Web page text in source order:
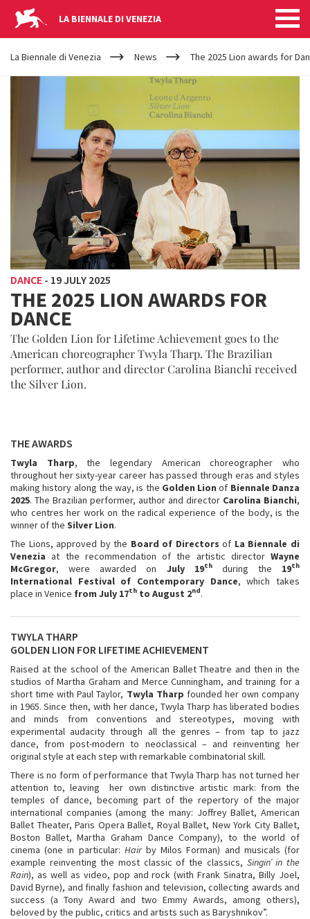
LA BIENNALE DI VENEZIA
YOUR
ARE
HERE
La Biennale di Venezia News The 2025 Lion awards for
DANCE - 19 JULY 2025
THE 2025 LION AWARDS FOR
DANCE
The Golden Lion for Lifetime Achievement goes to the
American choreographer Twyla Tharp. The Brazilian
performer, author and director Carolina Bianchi received
the Silver Lion.
THE AWARDS
Twyla Tharp, the legendary American choreographer who
throughout her sixty-year career has passed through eras and styles
making history along the way, is the Golden Lionof Biennale Danza
2025. The Brazilian performer, author and director Carolina Bianchi,
who centres her work on the radical experience of the body, is the
winner of the Silver Lion.
The Lions, approved by the Board of Directorsof La Biennale di
Veneziaat the recommendation of the artistic director Wayne
McGregor, were awarded on July 19thduring the 19th
International Festival of Contemporary Dance, which takes
place in Venice from July 17th to August 2nd.
TWYLA THARP
GOLDEN LION FOR LIFETIME ACHIEVEMENT
Raised at the school of the American Ballet Theatre and then in the
studios of Martha Graham and Merce Cunningham, and training for a
short time with Paul Taylor, Twyla Tharp founded her own company
in 1965. Since then, with her dance, Twyla Tharp has liberated bodies
and minds from conventions and stereotypes, moving with
experimental audacity through all the genres – from tap to jazz
dance, from post-modern to neoclassical – and reinventing her
original style at each step with remarkable combinatorial skill.
There is no form of performance that Twyla Tharp has not turned her
attention to, leaving her own distinctive artistic mark: from the
temples of dance, becoming part of the repertory of the major
international companies (among the many: Joffrey Ballet, American
Ballet Theater, Paris Opera Ballet, Royal Ballet, New York City Ballet,
Boston Ballet, Martha Graham Dance Company), to the world of
cinema (one in particular: Hairby Milos Forman) and musicals (for
example reinventing the most classic of the classics, Singin’ in the
Rain), as well as video, pop and rock (with Frank Sinatra, Billy Joel,
David Byrne), and finally fashion and television, collecting awards and
success (a Tony Award and two Emmy Awards, among others),
beloved by the public, critics and artists such as Baryshnikov”.